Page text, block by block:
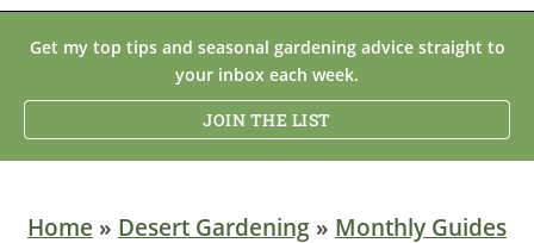
GARDENING BASICS
PLANTS
Get my top tips and seasonal gardening advice straight to
your inbox each week.
JOIN THE LIST
Home » Desert Gardening » Monthly Guides